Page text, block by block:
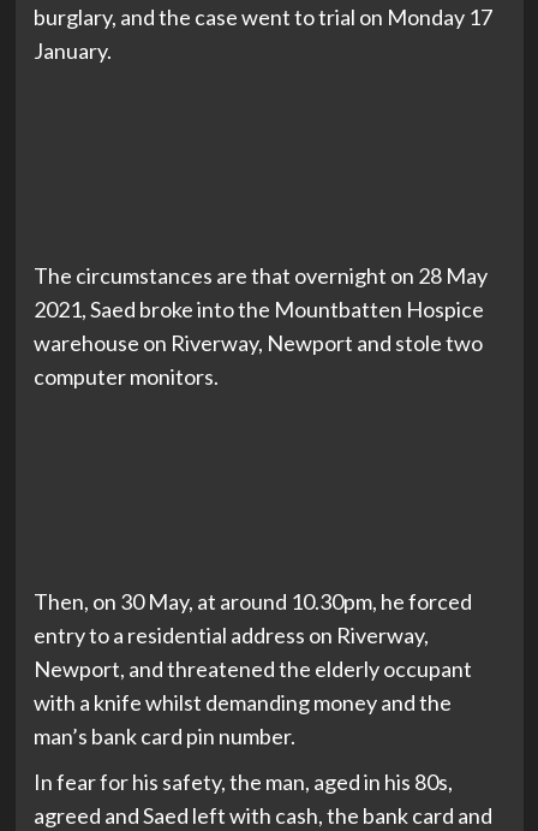
burglary, and the case went to trial on Monday 17
January.
The circumstances are that overnight on 28 May
2021, Saed broke into the Mountbatten Hospice
warehouse on Riverway, Newport and stole two
computer monitors.
Then, on 30 May, at around 10.30pm, he forced
entry to a residential address on Riverway,
Newport, and threatened the elderly occupant
with a knife whilst demanding money and the
man’s bank card pin number.
In fear for his safety, the man, aged in his 80s,
agreed and Saed left with cash, the bank card and